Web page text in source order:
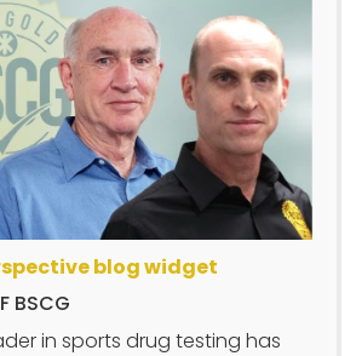
blog widget
BSCG
in sports drug testing has